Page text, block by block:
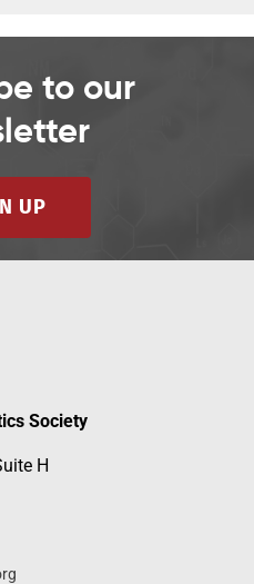
to our
UP
Society
H